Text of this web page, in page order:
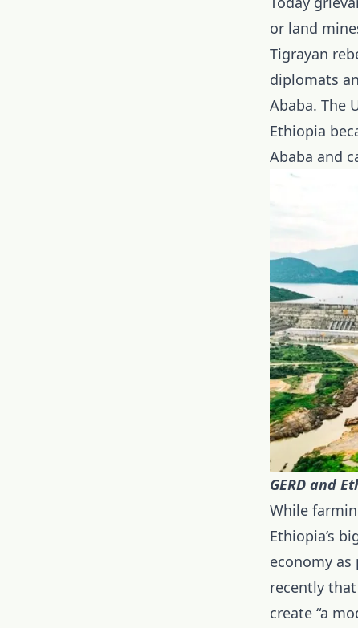
or land
Tigrayan
diplomats
Ababa. The
Ethiopia
Ababa and
GERD and
While
Ethiopia’s
economy
recently that
create “a